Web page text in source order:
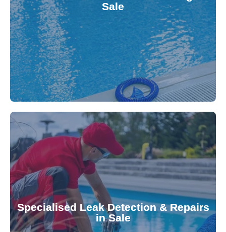
Sale
We provide accurate and convenient on-site
pool testing, ensuring your water quality is
balanced and safe. Our experts quickly identify
Specialised Leak Detection & Repairs
in Sale
technology, our specialists promptly locate and
repair leaks, saving you from costly damage and
conserving valuable resources. Trust Gippsland
Pool & Spa Repairs to safeguard your
investment.